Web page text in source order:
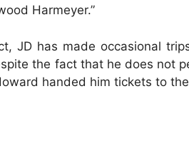
Harmeyer.”
JD has made occasional
the fact that he does not
handed him tickets to